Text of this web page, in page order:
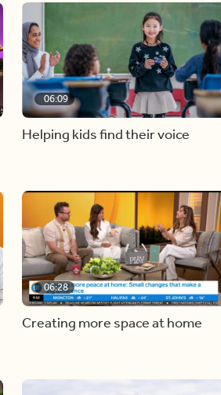
06:09
Helping kids find their voice
06:28
Creating more space at home